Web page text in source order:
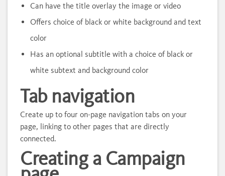
Can have the title overlay the image or video
Offers choice of black or white background and text
color
Has an optional subtitle with a choice of black or
white subtext and background color
Tab navigation
Create up to four on-page navigation tabs on your
page, linking to other pages that are directly
connected.
Creating a Campaign